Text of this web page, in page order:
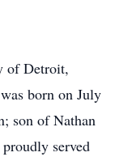
of Detroit,
born on July
son of Nathan
served